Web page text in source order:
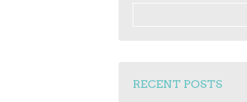
RECENT POSTS